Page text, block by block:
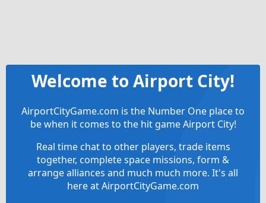
Welcome to Airport City!
AirportCityGame.com is the Number One place to
be when it comes to the hit game Airport City!
Real time chat to other players, trade items
together, complete space missions, form &
arrange alliances and much much more. It's all
here at AirportCityGame.com